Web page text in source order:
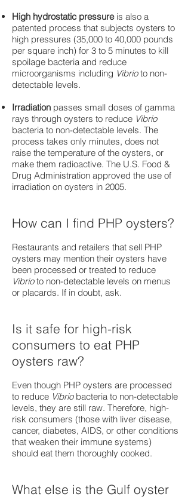
High hydrostatic pressureis also a
patented process that subjects oysters to
high pressures (35,000 to 40,000 pounds
per square inch) for 3 to 5 minutes to kill
spoilage bacteria and reduce
microorganisms including Vibrioto non-
detectable levels.
Irradiation passes small doses of gamma
rays through oysters to reduce Vibrio
bacteria to non-detectable levels. The
process takes only minutes, does not
raise the temperature of the oysters, or
make them radioactive. The U.S. Food &
Drug Administration approved the use of
irradiation on oysters in 2005.
How can I find PHP oysters?
Restaurants and retailers that sell PHP
oysters may mention their oysters have
been processed or treated to reduce
Vibrioto non-detectable levels on menus
or placards. If in doubt, ask.
Is it safe for high-risk
consumers to eat PHP
oysters raw?
Even though PHP oysters are processed
to reduce Vibrio bacteria to non-detectable
levels, they are still raw. Therefore, high-
risk consumers (those with liver disease,
cancer, diabetes, AIDS, or other conditions
that weaken their immune systems)
should eat them thoroughly cooked.
What else is the Gulf oyster